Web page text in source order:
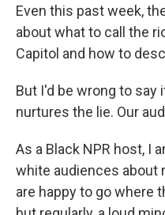
Even this past week,
about what to call the
Capitol and how to
But I'd be wrong to say
nurtures the lie. Our
As a Black NPR host, I
white audiences about
are happy to go where